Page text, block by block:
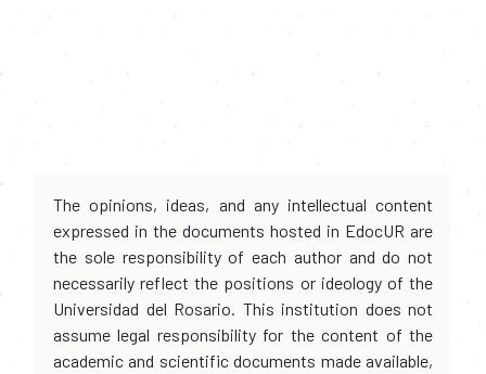
The opinions, ideas, and any intellectual content
expressed in the documents hosted in EdocUR are
the sole responsibility of each author and do not
necessarily reflect the positions or ideology of the
Universidad del Rosario. This institution does not
assume legal responsibility for the content of the
academic and scientific documents made available,